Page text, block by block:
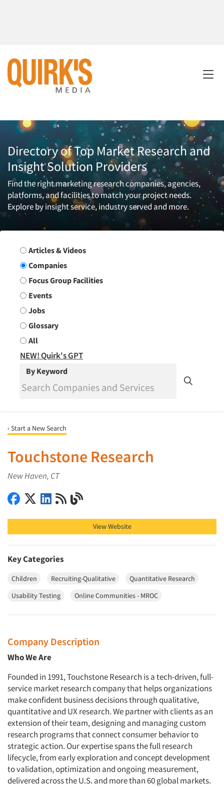
Directory of Top Market Research and
Insight Solution Providers
Find the right marketing research companies, agencies,
platforms, and facilities to match your project needs.
Explore by insight service, industry served and more.
Search Group
Articles & Videos
Companies
Focus Group Facilities
Events
Jobs
Glossary
All
NEW! Quirk's GPT
By Keyword
‹ Start a New Search
Touchstone Research
New Haven, CT
Touchstone Research on Facebook
Touchstone Research on X (Twitter)
Touchstone Research on LinkedIn
Touchstone Research on RSS
View Website
Key Categories
Children Recruiting-Qualitative
Quantitative Research
Usability Testing
Online Communities - MROC
Company Description
Who We Are
Founded in 1991, Touchstone Research is a tech-driven, full-
service market research company that helps organizations
make confident business decisions through qualitative,
quantitative and UX research. We partner with clients as an
extension of their team, designing and managing custom
research programs that connect consumer behavior to
strategic action. Our expertise spans the full research
lifecycle, from early exploration and concept development
to validation, optimization and ongoing measurement,
delivered across the U.S. and more than 60 global markets.